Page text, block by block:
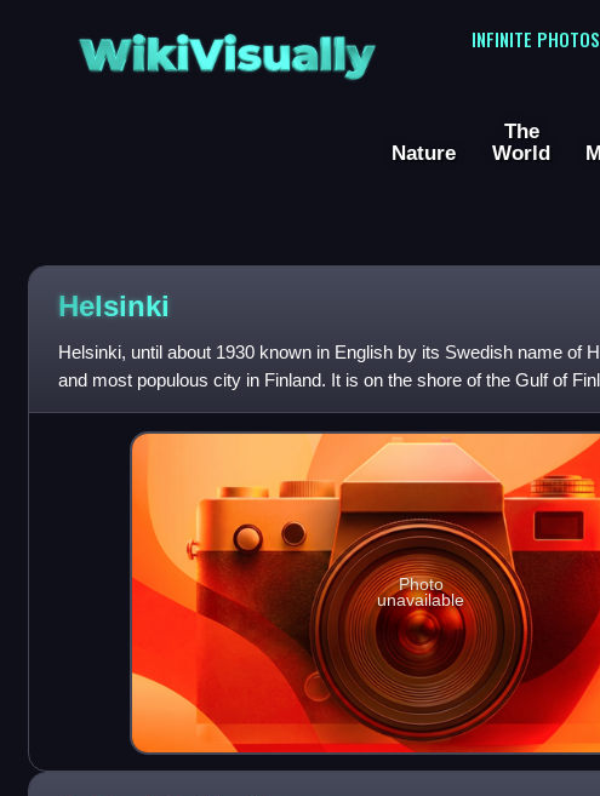
WikiVisually
INFINITE
Nature
The
World
Helsinki
Helsinki, until about 1930 known in English by its Swedish name of
and most populous city in Finland. It is on the shore of the Gulf of
southern
Photo
unavailable